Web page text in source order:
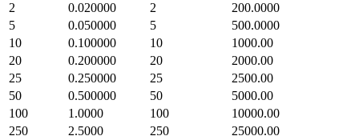
2
0.020000 2
200.0000
5
0.050000 5
500.0000
10
0.100000 10
1000.00
20
0.200000 20
2000.00
25
0.250000 25
2500.00
50
0.500000 50
5000.00
100
1.0000 100
10000.00
250
2.5000 250
25000.00